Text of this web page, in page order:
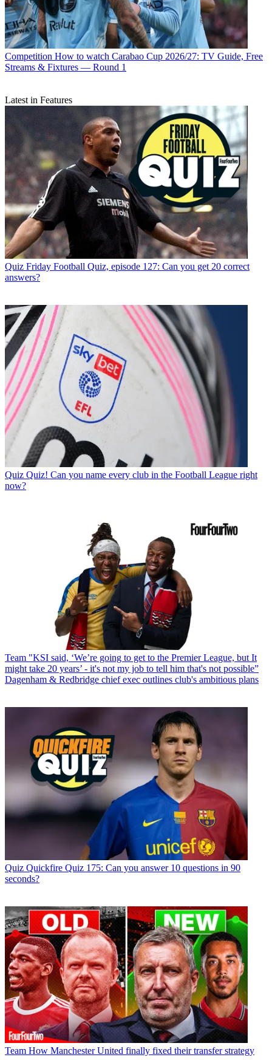
Competition How to watch Carabao Cup 2026/27: TV Guide, Free
Streams & Fixtures — Round 1
Latest in Features
Quiz Friday Football Quiz, episode 127: Can you get 20 correct
answers?
Quiz Quiz! Can you name every club in the Football League right
now?
Team "KSI said, ‘We’re going to get to the Premier League, but It
might take 20 years’ - it's not my job to tell him that's not possible”
Dagenham & Redbridge chief exec outlines club's ambitious plans
Quiz Quickfire Quiz 175: Can you answer 10 questions in 90
seconds?
Team How Manchester United finally fixed their transfer strategy